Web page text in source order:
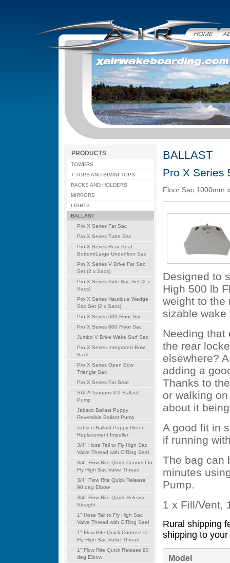
Home
PRODUCTS
TOWERS
T TOPS AND BIMINI TOPS
RACKS AND HOLDERS
MIRRORS
LIGHTS
BALLAST
Pro X Series Fat Sac
Pro X Series Tube Sac
Pro X Series Rear Seat
Bottom/Large Underfloor Sac
Pro X Series V Drive Fat Sac
Set (2 x Sacs)
Pro X Series Side Sac Set (2 x
Sacs)
Pro X Series Nautique Wedge
Sac Set (2 x Sacs)
Pro X Series 500 Floor Sac
Pro X Series 800 Floor Sac
Jumbo V Drive Wake Surf Sac
Pro X Series Integrated Bow
Sack
Pro X Series Open Bow
Triangle Sac
Pro X Series Fat Seat
SUPA Tsunami 3.0 Ballast
Pump
Jabsco Ballast Puppy
Reversible Ballast Pump
Jabsco Ballast Puppy Green
Replacement Impeller
3/4" Hose Tail to Fly High Sac
Valve Thread with O'Ring Seal
3/4" Flow Rite Quick Connect to
Fly High Sac Valve Thread
3/4" Flow Rite Quick Release
90 deg Elbow
3/4" Flow Rite Quick Release
Straight
1" Hose Tail to Fly High Sac
Valve Thread with O'Ring Seal
1" Flow Rite Quick Connect to
Fly High Sac Valve Thread
1" Flow Rite Quick Release 90
deg Elbow
BALLAST
Pro X Series
Floor Sac 1000mm
Designed to
High 500 lb
weight to the
sizable wake
Needing that
the rear
elsewhere?
adding a
Thanks to
or walking
about it
A good fit in
if running
The bag can
minutes
Pump.
1 x Fill/Vent,
Rural shipping
shipping to
Model